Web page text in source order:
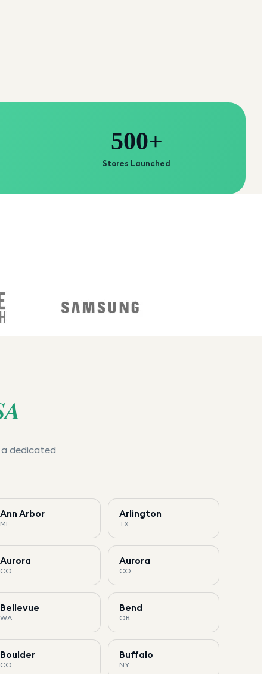
500+
Stores Launched
a dedicated
Ann Arbor
MI
Arlington
TX
Aurora
CO
Aurora
CO
Bellevue
WA
Bend
OR
Boulder
CO
Buffalo
NY